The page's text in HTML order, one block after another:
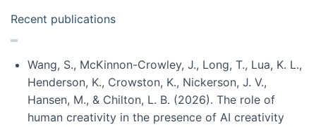
Recent publications
Wang, S., McKinnon-Crowley, J., Long, T., Lua, K. L.,
Henderson, K., Crowston, K., Nickerson, J. V.,
Hansen, M., & Chilton, L. B. (2026). The role of
human creativity in the presence of AI creativity